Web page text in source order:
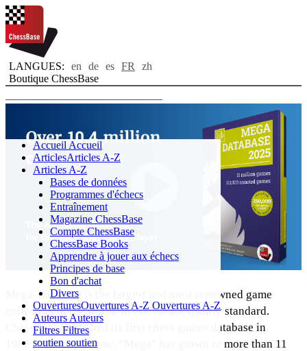
LANGUES: en de es FR
zh
Boutique ChessBase
Accueil Accueil
ArticlesArticles A-Z
Articles A-Z
Bases de données
Programmes d'échecs
Entraînement
Magazine ChessBase
Compte ChessBase
ChessBase Books
Apprendre à jouer aux échecs
Principes de base
Bon d'achat
Divers
OuverturesOuvertures A-Z Ouvertures A-Z
Auteurs Auteurs
Filtres Filtres
soutien soutien
Mega-Database is the largest and most renowned game
collection in the world, in ChessBase quality standard.
ChessBase published its first chess games database in
1986. In the meantime, "Mega" has grown to more than 11